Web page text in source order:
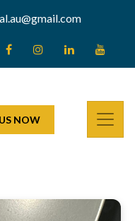
NOW